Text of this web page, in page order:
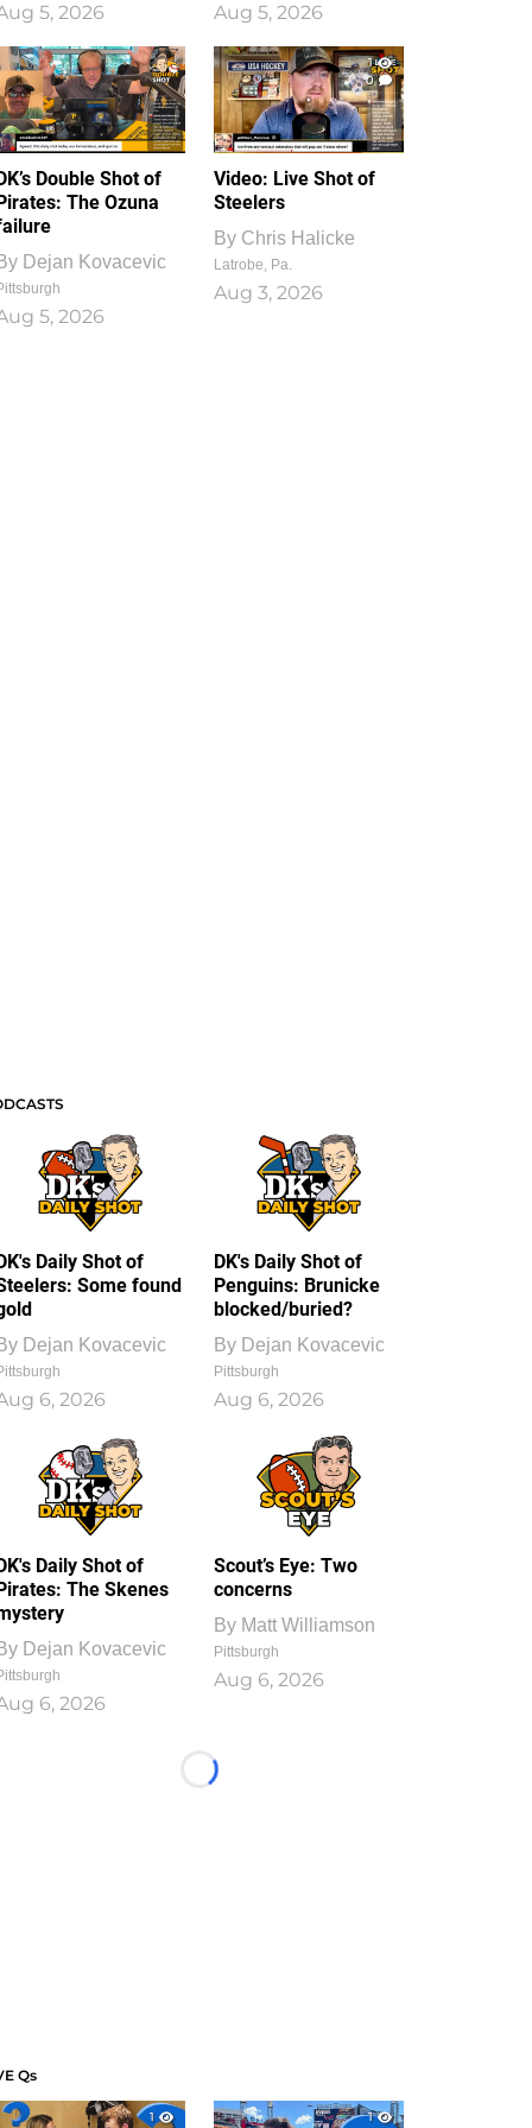
5, 2026 Aug 5, 2026
Double Shot of
The Ozuna
Dejan Kovacevic
5, 2026
1
0
Video: Live Shot of
Steelers
By Chris Halicke
Latrobe, Pa.
Aug 3, 2026
Daily Shot of
Some found
Dejan Kovacevic
6, 2026
DK's Daily Shot of
Penguins: Brunicke
blocked/buried?
By Dejan Kovacevic
Pittsburgh
Aug 6, 2026
Daily Shot of
The Skenes
Dejan Kovacevic
6, 2026
Scout’s Eye: Two
concerns
By Matt Williamson
Pittsburgh
Aug 6, 2026
Loading...
Qs
1
1